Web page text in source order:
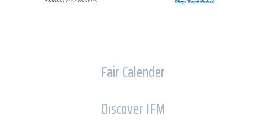
Fair Calender
Dıscover IFM